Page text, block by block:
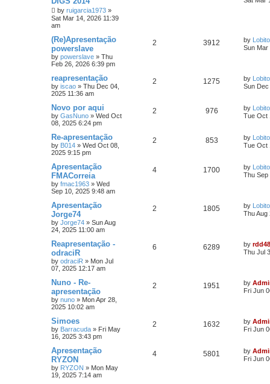
by ruigarcia1973 »
Sat Mar 14, 2026 11:39
am
(Re)Apresentação
powerslave
by powerslave » Thu
Feb 26, 2026 6:39 pm
2 3912 by Lobito
Sun Mar
reapresentação
by iscao » Thu Dec 04,
2025 11:36 am
2 1275 by Lobito
Sun
Novo por aqui
by GasNuno » Wed Oct
08, 2025 6:24 pm
2 976 by Lobito
Tue Oct
Re-apresentação
by B014 » Wed Oct 08,
2025 9:15 pm
2 853 by Lobito
Tue Oct
Apresentação
FMACorreia
by fmac1963 » Wed
Sep 10, 2025 9:48 am
4 1700 by Lobito
Thu Sep
Apresentação
Jorge74
by Jorge74 » Sun Aug
24, 2025 11:00 am
2 1805 by Lobito
Thu Aug
Reapresentação -
odraciR
by odraciR » Mon Jul
07, 2025 12:17 am
6 6289 by
Thu Jul
Nuno - Re-
apresentação
by nuno » Mon Apr 28,
2025 10:02 am
2 1951 by
Fri Jun
Simoes
by Barracuda » Fri May
16, 2025 3:43 pm
2 1632 by
Fri Jun
Apresentação
RYZON
by RYZON » Mon May
19, 2025 7:14 am
4 5801 by
Fri Jun